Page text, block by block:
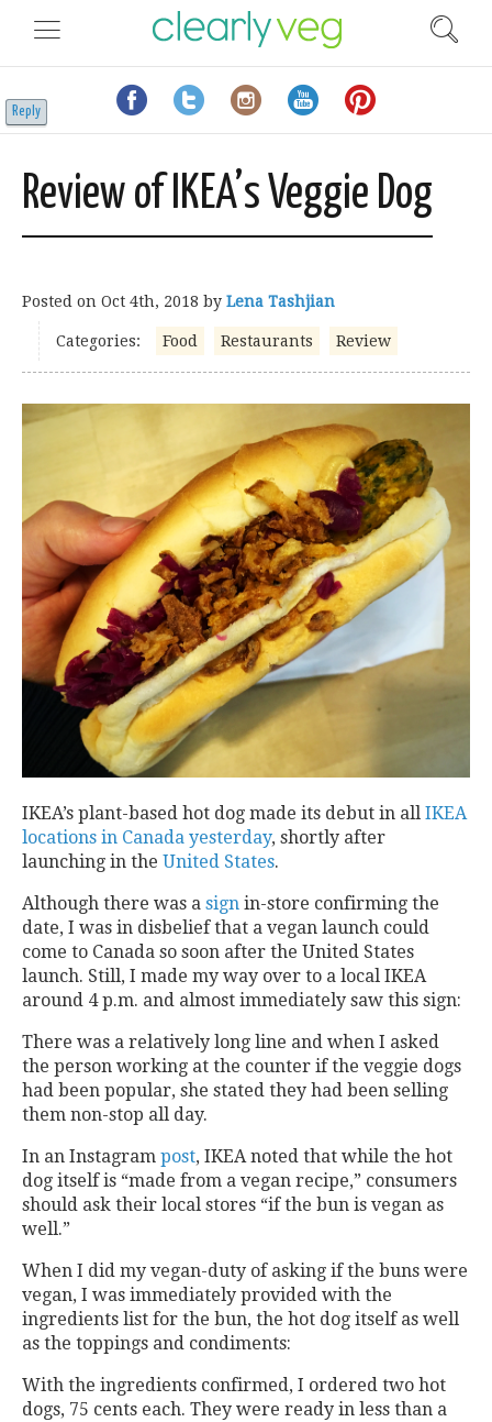
Review of IKEA’s Veggie Dog
Posted on Oct 4th, 2018 by Lena Tashjian
Categories: Food Restaurants Review
IKEA’s plant-based hot dog made its debut in all IKEA
locations in Canada yesterday, shortly after
launching in the United States.
Although there was a sign in-store confirming the
date, I was in disbelief that a vegan launch could
come to Canada so soon after the United States
launch. Still, I made my way over to a local IKEA
around 4 p.m. and almost immediately saw this sign:
There was a relatively long line and when I asked
the person working at the counter if the veggie dogs
had been popular, she stated they had been selling
them non-stop all day.
In an Instagram post, IKEA noted that while the hot
dog itself is “made from a vegan recipe,” consumers
should ask their local stores “if the bun is vegan as
well.”
When I did my vegan-duty of asking if the buns were
vegan, I was immediately provided with the
ingredients list for the bun, the hot dog itself as well
as the toppings and condiments:
With the ingredients confirmed, I ordered two hot
dogs, 75 cents each. They were ready in less than a
Reply